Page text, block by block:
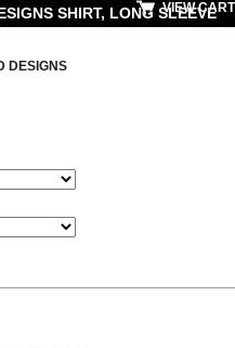
SHIRT, LONG SLEEVE
VIEW CART
DESIGNS